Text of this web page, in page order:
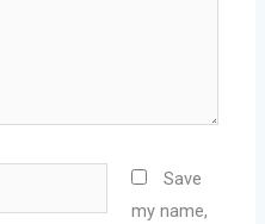
Save
my name,